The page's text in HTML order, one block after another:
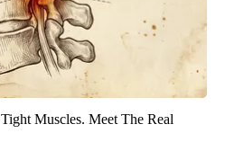
Muscles. Meet The Real